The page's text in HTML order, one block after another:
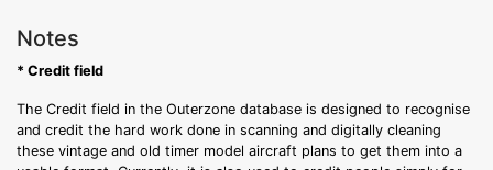
Notes
* Credit field
The Credit field in the Outerzone database is designed to recognise
and credit the hard work done in scanning and digitally cleaning
these vintage and old timer model aircraft plans to get them into a